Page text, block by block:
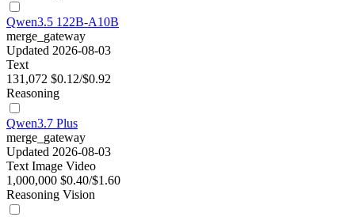
Qwen3.5 122B-A10B
merge_gateway
Updated 2026-08-03
Text
131,072 $0.12/$0.92
Reasoning
Qwen3.7 Plus
merge_gateway
Updated 2026-08-03
Text Image Video
1,000,000 $0.40/$1.60
Reasoning Vision